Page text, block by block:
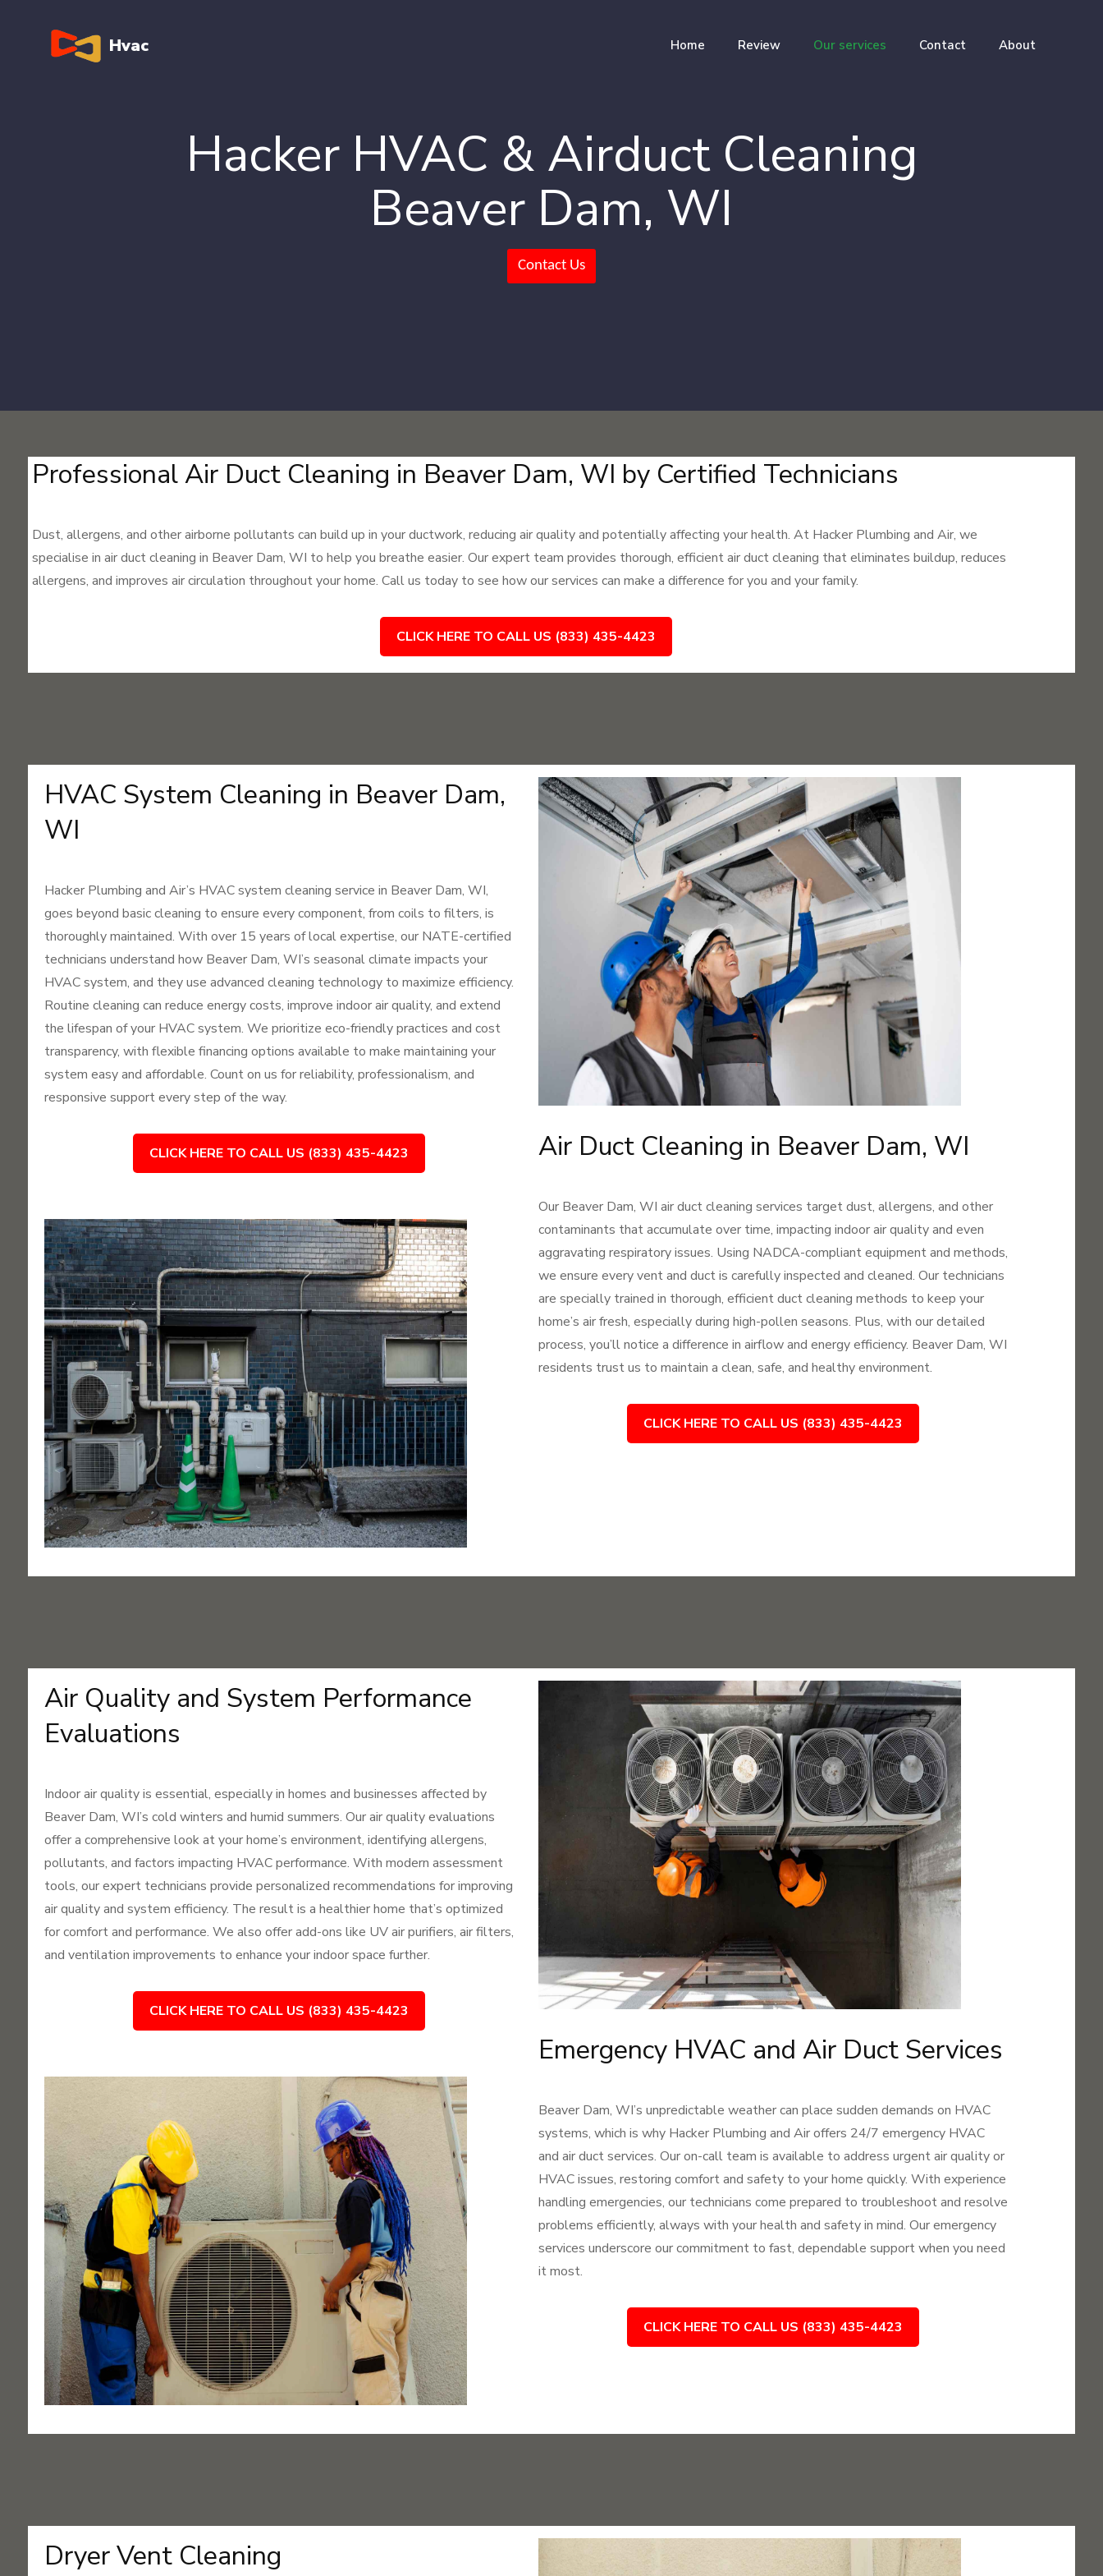
Hvac Home Review Our services Contact About
Hacker HVAC & Airduct Cleaning
Beaver Dam, WI
Contact Us
Professional Air Duct Cleaning in Beaver Dam, WI by Certified Technicians
Dust, allergens, and other airborne pollutants can build up in your ductwork, reducing air quality and potentially affecting your health. At Hacker Plumbing and Air, we
specialise in air duct cleaning in Beaver Dam, WI to help you breathe easier. Our expert team provides thorough, efficient air duct cleaning that eliminates buildup, reduces
allergens, and improves air circulation throughout your home. Call us today to see how our services can make a difference for you and your family.
CLICK HERE TO CALL US (833) 435-4423
HVAC System Cleaning in Beaver Dam,
WI
Hacker Plumbing and Air’s HVAC system cleaning service in Beaver Dam, WI,
goes beyond basic cleaning to ensure every component, from coils to filters, is
thoroughly maintained. With over 15 years of local expertise, our NATE-certified
technicians understand how Beaver Dam, WI’s seasonal climate impacts your
HVAC system, and they use advanced cleaning technology to maximize efficiency.
Routine cleaning can reduce energy costs, improve indoor air quality, and extend
the lifespan of your HVAC system. We prioritize eco-friendly practices and cost
transparency, with flexible financing options available to make maintaining your
system easy and affordable. Count on us for reliability, professionalism, and
responsive support every step of the way.
CLICK HERE TO CALL US (833) 435-4423 Air Duct Cleaning in Beaver Dam, WI
Our Beaver Dam, WI air duct cleaning services target dust, allergens, and other
contaminants that accumulate over time, impacting indoor air quality and even
aggravating respiratory issues. Using NADCA-compliant equipment and methods,
we ensure every vent and duct is carefully inspected and cleaned. Our technicians
are specially trained in thorough, efficient duct cleaning methods to keep your
home’s air fresh, especially during high-pollen seasons. Plus, with our detailed
process, you’ll notice a difference in airflow and energy efficiency. Beaver Dam, WI
residents trust us to maintain a clean, safe, and healthy environment.
CLICK HERE TO CALL US (833) 435-4423
Air Quality and System Performance
Evaluations
Indoor air quality is essential, especially in homes and businesses affected by
Beaver Dam, WI’s cold winters and humid summers. Our air quality evaluations
offer a comprehensive look at your home’s environment, identifying allergens,
pollutants, and factors impacting HVAC performance. With modern assessment
tools, our expert technicians provide personalized recommendations for improving
air quality and system efficiency. The result is a healthier home that’s optimized
for comfort and performance. We also offer add-ons like UV air purifiers, air filters,
and ventilation improvements to enhance your indoor space further.
CLICK HERE TO CALL US (833) 435-4423
Emergency HVAC and Air Duct Services
Beaver Dam, WI’s unpredictable weather can place sudden demands on HVAC
systems, which is why Hacker Plumbing and Air offers 24/7 emergency HVAC
and air duct services. Our on-call team is available to address urgent air quality or
HVAC issues, restoring comfort and safety to your home quickly. With experience
handling emergencies, our technicians come prepared to troubleshoot and resolve
problems efficiently, always with your health and safety in mind. Our emergency
services underscore our commitment to fast, dependable support when you need
it most.
CLICK HERE TO CALL US (833) 435-4423
Dryer Vent Cleaning